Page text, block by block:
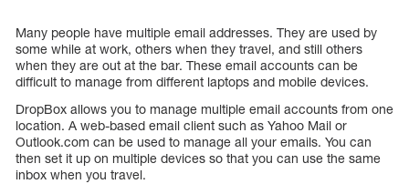
Many people have multiple email addresses. They are used by
some while at work, others when they travel, and still others
when they are out at the bar. These email accounts can be
difficult to manage from different laptops and mobile devices.
DropBox allows you to manage multiple email accounts from one
location. A web-based email client such as Yahoo Mail or
Outlook.com can be used to manage all your emails. You can
then set it up on multiple devices so that you can use the same
inbox when you travel.